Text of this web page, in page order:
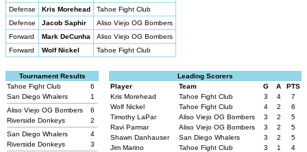
Defense
Kris Morehead
Tahoe Fight Club
Defense
Jacob Saphir
Aliso Viejo OG Bombers
Forward
Mark DeCunha
Aliso Viejo OG Bombers
Forward
Wolf Nickel Tahoe Fight Club
Tournament Results
Tahoe Fight Club
6
San Diego Whalers
1
Aliso Viejo OG Bombers
6
Riverside Donkeys
2
San Diego Whalers
4
Riverside Donkeys
3
Leading Scorers
Player
Team G A
PTS
Kris Morehead
Tahoe Fight Club 3 4
7
Wolf Nickel
Tahoe Fight Club 4 2
6
Timothy LaPar
Aliso Viejo OG Bombers 3 2
5
Ravi Parmar
Aliso Viejo OG Bombers 3 2
5
Shawn Danhauser
San Diego Whalers 3 2
5
Jim Marino
Tahoe Fight Club 3 1
4